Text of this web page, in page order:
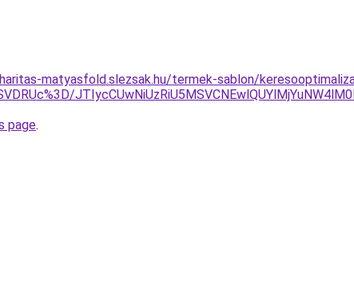
matyasfold.slezsak.hu/termek-sablon/
page.